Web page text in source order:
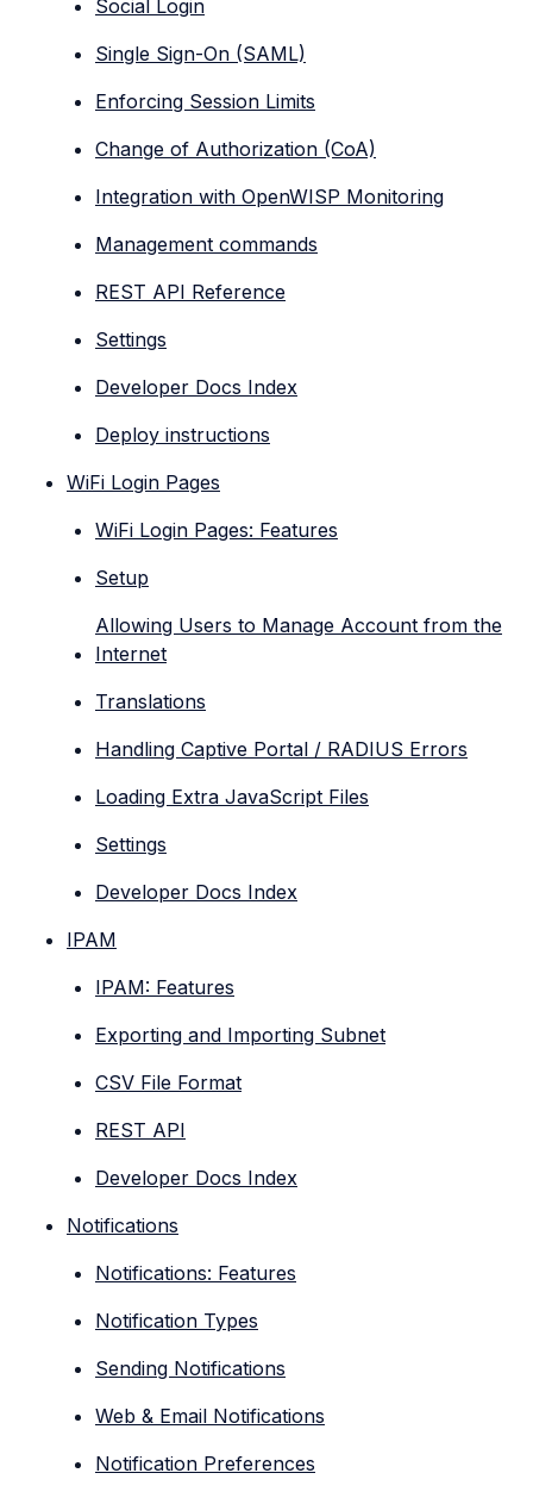
Social Login
Single Sign-On (SAML)
Enforcing Session Limits
Change of Authorization (CoA)
Integration with OpenWISP Monitoring
Management commands
REST API Reference
Settings
Developer Docs Index
Deploy instructions
WiFi Login Pages
WiFi Login Pages: Features
Setup
Allowing Users to Manage Account from the
Internet
Translations
Handling Captive Portal / RADIUS Errors
Loading Extra JavaScript Files
Settings
Developer Docs Index
IPAM
IPAM: Features
Exporting and Importing Subnet
CSV File Format
REST API
Developer Docs Index
Notifications
Notifications: Features
Notification Types
Sending Notifications
Web & Email Notifications
Notification Preferences